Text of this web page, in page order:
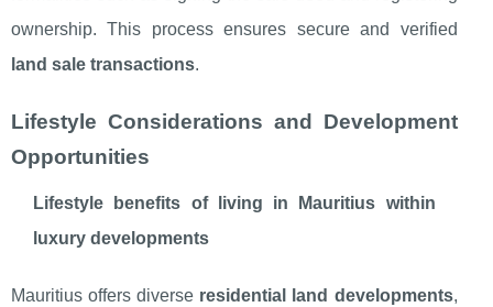
ownership. This process ensures secure and verified
land sale transactions.
Lifestyle Considerations and Development
Opportunities
Lifestyle benefits of living in Mauritius within
luxury developments
Mauritius offers diverse residential land developments,